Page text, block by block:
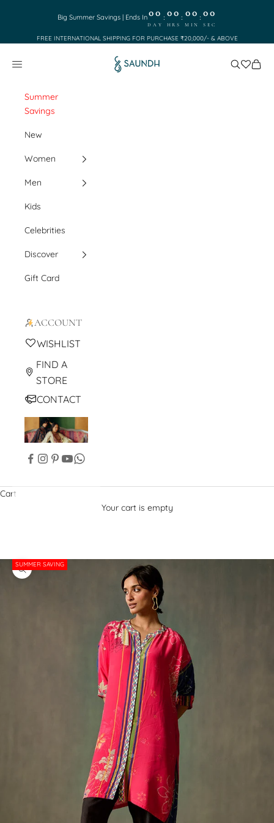
Big Summer Savings | Ends In00
DAY
: 00
HRS
: 00
MIN
:00
SEC
FREE INTERNATIONAL SHIPPING FOR PURCHASE ₹20,000/- & ABOVE
Saundh
Navigation menu SearchCart
Summer
Savings
New
Women
Men
Kids
Celebrities
Discover
Gift Card
ACCOUNT
WISHLIST
FIND A
STORE
CONTACT
Cart
Your cart is empty
Zoom picture
SUMMER SAVING